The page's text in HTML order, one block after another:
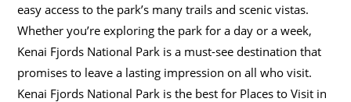
easy access to the park’s many trails and scenic vistas.
Whether you’re exploring the park for a day or a week,
Kenai Fjords National Park is a must-see destination that
promises to leave a lasting impression on all who visit.
Kenai Fjords National Park is the best for Places to Visit in